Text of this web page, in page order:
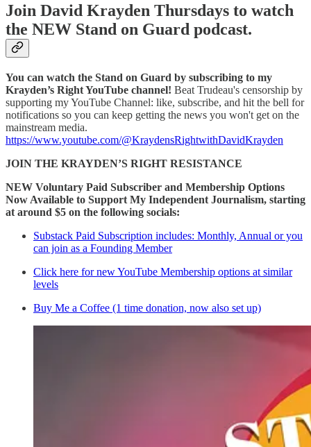
Join David Krayden Thursdays to watch
the NEW Stand on Guard podcast.
You can watch the Stand on Guard by subscribing to my
Krayden’s Right YouTube channel! Beat Trudeau's censorship by
supporting my YouTube Channel: like, subscribe, and hit the bell for
notifications so you can keep getting the news you won't get on the
mainstream media.
https://www.youtube.com/@KraydensRightwithDavidKrayden
JOIN THE KRAYDEN’S RIGHT RESISTANCE
NEW Voluntary Paid Subscriber and Membership Options
Now Available to Support My Independent Journalism, starting
at around $5 on the following socials:
Substack Paid Subscription includes: Monthly, Annual or you
can join as a Founding Member
Click here for new YouTube Membership options at similar
levels
Buy Me a Coffee (1 time donation, now also set up)